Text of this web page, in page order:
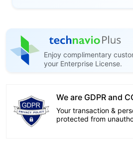
Enjoy complimentary
your Enterprise License.
We are GDPR and
Your transaction &
protected from